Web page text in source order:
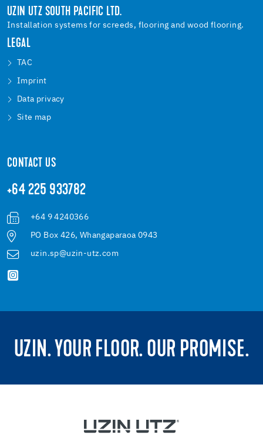
UZIN UTZ SOUTH PACIFIC LTD.
Installation systems for screeds, flooring and wood flooring.
LEGAL
TAC
Imprint
Data privacy
Site map
CONTACT US
+64 225 933782
+64 9 4240366
PO Box 426, Whangaparaoa 0943
uzin.sp@uzin-utz.com
UZIN. YOUR FLOOR. OUR PROMISE.